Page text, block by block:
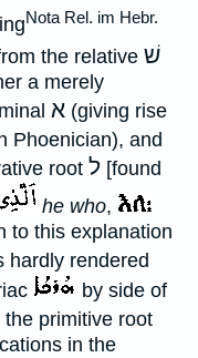
Nota Rel. im Hebr.
the relative שׁ
a merely
א (giving rise
Phoenician), and
root ל [found
he who,
to this explanation
hardly rendered
by side of
the primitive root
in the